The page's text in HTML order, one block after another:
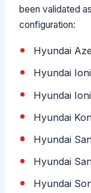
been validated
configuration:
Hyundai
Hyundai
Hyundai
Hyundai
Hyundai
Hyundai
Hyundai